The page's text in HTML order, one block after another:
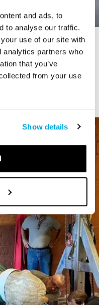
and ads, to
to analyse our traffic.
use of our site with
analytics partners who
that you’ve
from your use
Show details
Driving Tour